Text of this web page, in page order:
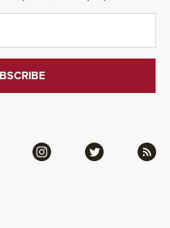
Instagram Twitter RSS